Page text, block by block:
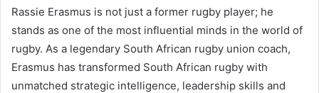
Rassie Erasmus is not just a former rugby player; he
stands as one of the most influential minds in the world of
rugby. As a legendary South African rugby union coach,
Erasmus has transformed South African rugby with
unmatched strategic intelligence, leadership skills and